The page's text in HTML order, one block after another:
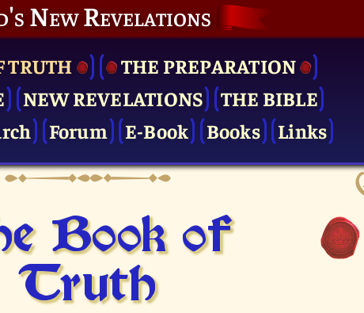
New Revelations
TRUTH
THE PRE­PARATION
NEW REVELATIONS
THE BIBLE
Forum E-Book Books Links
Book of
Truth